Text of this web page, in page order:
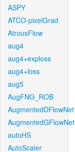
ASPY
ATCO-pixelGrad
AtrousFlow
aug4
aug4+exploss
aug4+loss
aug5
AugFNG_ROB
AugmentedDFlowNet
AugmentedGFlowNet
autoHS
AutoScaler